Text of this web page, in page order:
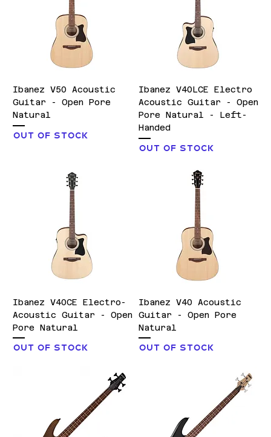
Ibanez V50 Acoustic
Guitar - Open Pore
Natural
Out of stock
Ibanez V40LCE Electro
Acoustic Guitar - Open
Pore Natural - Left-
Handed
Out of stock
Ibanez V40CE Electro-
Acoustic Guitar - Open
Pore Natural
Out of stock
Ibanez V40 Acoustic
Guitar - Open Pore
Natural
Out of stock